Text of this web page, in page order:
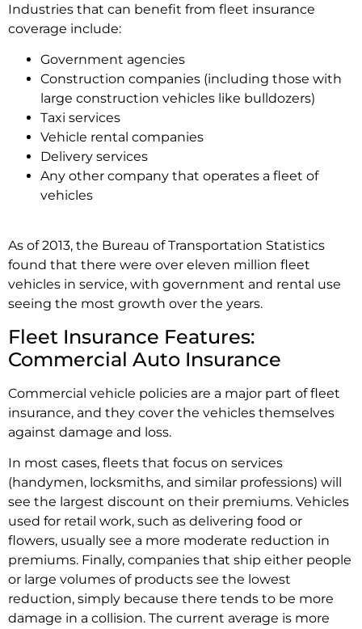
Industries that can benefit from fleet insurance
coverage include:
Government agencies
Construction companies (including those with
large construction vehicles like bulldozers)
Taxi services
Vehicle rental companies
Delivery services
Any other company that operates a fleet of
vehicles
As of 2013, the Bureau of Transportation Statistics
found that there were over eleven million fleet
vehicles in service, with government and rental use
seeing the most growth over the years.
Fleet Insurance Features:
Commercial Auto Insurance
Commercial vehicle policies are a major part of fleet
insurance, and they cover the vehicles themselves
against damage and loss.
In most cases, fleets that focus on services
(handymen, locksmiths, and similar professions) will
see the largest discount on their premiums. Vehicles
used for retail work, such as delivering food or
flowers, usually see a more moderate reduction in
premiums. Finally, companies that ship either people
or large volumes of products see the lowest
reduction, simply because there tends to be more
damage in a collision. The current average is more